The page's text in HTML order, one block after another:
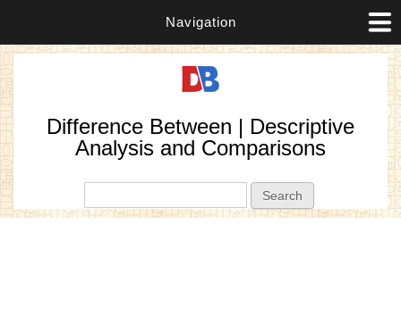
Navigation
Difference Between | Descriptive
Analysis and Comparisons